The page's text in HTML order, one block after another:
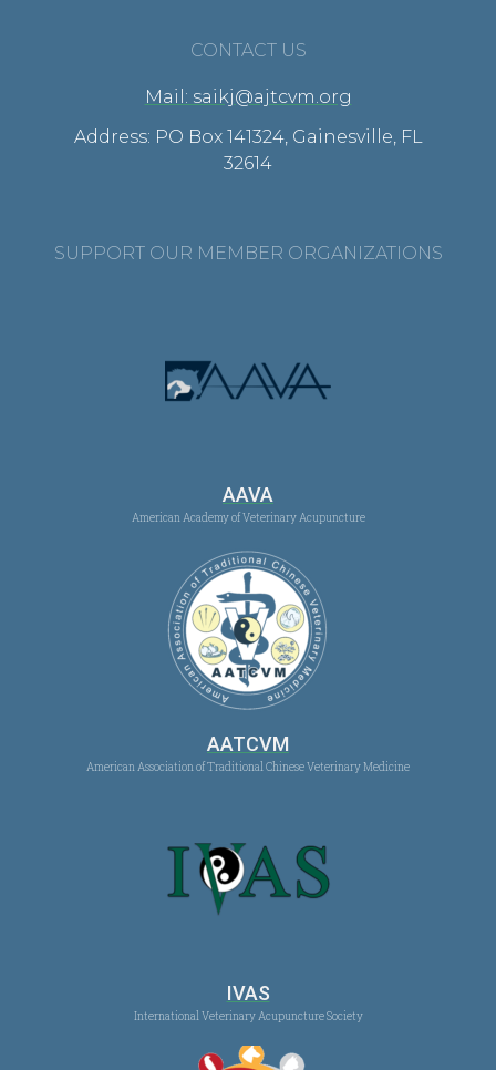
CONTACT US
Mail: saikj@ajtcvm.org
Address: PO Box 141324, Gainesville, FL
32614
SUPPORT OUR MEMBER ORGANIZATIONS
AAVA
American Academy of Veterinary Acupuncture
AATCVM
American Association of Traditional Chinese Veterinary Medicine
IVAS
International Veterinary Acupuncture Society